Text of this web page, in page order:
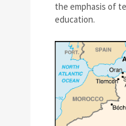
the emphasis of
education.